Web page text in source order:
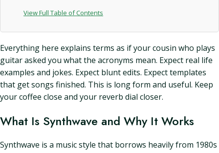
View Full Table of Contents
Everything here explains terms as if your cousin who plays
guitar asked you what the acronyms mean. Expect real life
examples and jokes. Expect blunt edits. Expect templates
that get songs finished. This is long form and useful. Keep
your coffee close and your reverb dial closer.
What Is Synthwave and Why It Works
Synthwave is a music style that borrows heavily from 1980s